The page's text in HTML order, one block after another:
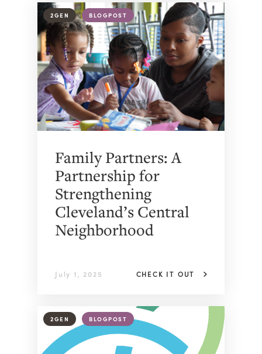
2GEN BLOGPOST
Family Partners: A
Partnership for
Strengthening
Cleveland’s Central
Neighborhood
July 1, 2025 CHECK IT OUT
2GEN BLOGPOST